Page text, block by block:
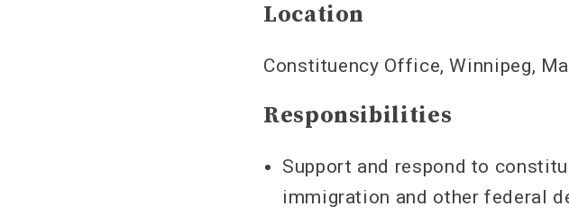
Location
Constituency Office, Winnipeg,
Responsibilities
Support and respond to
immigration and other federal